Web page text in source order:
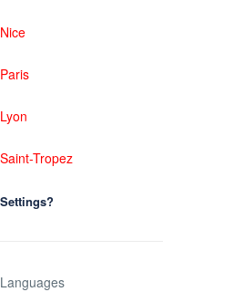
Nice
Paris
Lyon
Saint-Tropez
Settings?
Languages